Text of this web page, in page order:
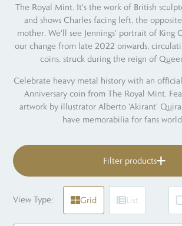
The Royal Mint. It's the work of British
and shows Charles facing left, the
mother. We'll see Jennings' portrait of King
our change from late 2022 onwards,
coins, struck during the reign of
Celebrate heavy metal history with an
Anniversary coin from The Royal Mint.
artwork by illustrator Alberto 'Akirant'
have memorabilia for fans
Filter products
View Type: Grid List